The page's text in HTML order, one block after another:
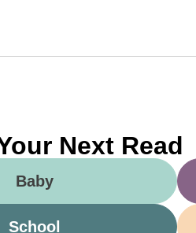
Next Read
Baby
School